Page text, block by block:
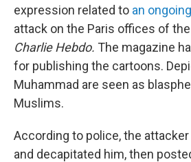
expression related to an
attack on the Paris offices of
Charlie Hebdo. The magazine
for publishing the cartoons.
Muhammad are seen as
Muslims.
According to police, the
and decapitated him, then